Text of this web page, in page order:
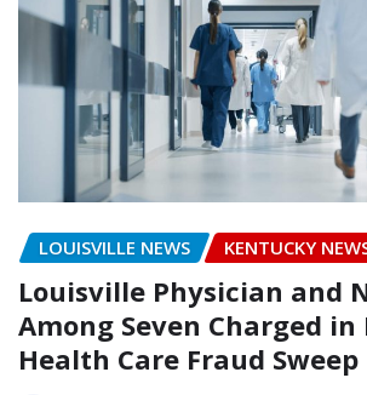
LOUISVILLE NEWS KENTUCKY
Louisville Physician and
Among Seven Charged in
Health Care Fraud Sweep